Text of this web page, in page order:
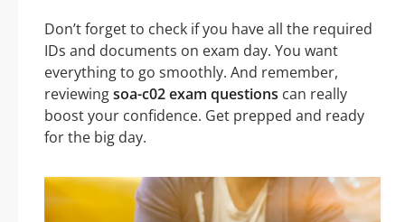
Don’t forget to check if you have all the required
IDs and documents on exam day. You want
everything to go smoothly. And remember,
reviewingsoa-c02 exam questions can really
boost your confidence. Get prepped and ready
for the big day.